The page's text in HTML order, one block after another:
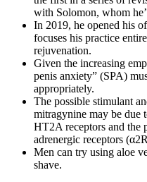
with Solomon, whom
In 2019, he opened his
focuses his practice
rejuvenation.
Given the increasing
penis anxiety” (SPA)
appropriately.
The possible stimulant
mitragynine may be due
HT2A receptors and the
adrenergic receptors
Men can try using aloe
shave.